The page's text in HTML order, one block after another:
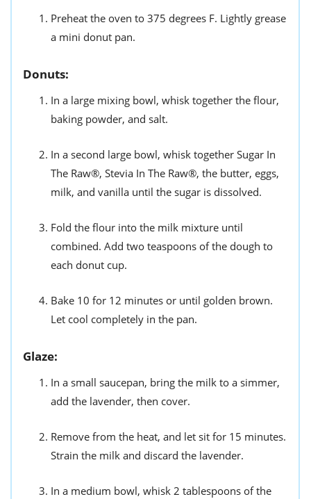
Preheat the oven to 375 degrees F. Lightly grease
a mini donut pan.
Donuts:
In a large mixing bowl, whisk together the flour,
baking powder, and salt.
In a second large bowl, whisk together Sugar In
The Raw®, Stevia In The Raw®, the butter, eggs,
milk, and vanilla until the sugar is dissolved.
Fold the flour into the milk mixture until
combined. Add two teaspoons of the dough to
each donut cup.
Bake 10 for 12 minutes or until golden brown.
Let cool completely in the pan.
Glaze:
In a small saucepan, bring the milk to a simmer,
add the lavender, then cover.
Remove from the heat, and let sit for 15 minutes.
Strain the milk and discard the lavender.
In a medium bowl, whisk 2 tablespoons of the